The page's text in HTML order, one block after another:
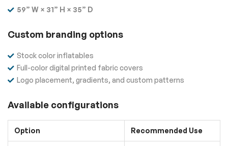
59” W × 31” H × 35” D
Custom branding options
Stock color inflatables
Full-color digital printed fabric covers
Logo placement, gradients, and custom patterns
Available configurations
Option Recommended Use